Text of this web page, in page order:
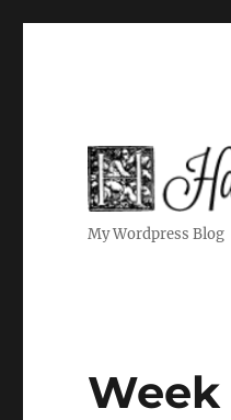
My Wordpress Blog
Week